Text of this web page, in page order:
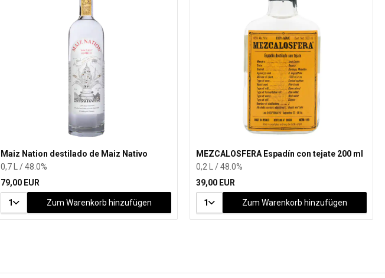
Maiz Nation destilado de Maiz Nativo
0,7 L / 48.0%
79,00 EUR
1 Zum Warenkorb hinzufügen
MEZCALOSFERA Espadín con tejate 200 ml
0,2 L / 48.0%
39,00 EUR
1 Zum Warenkorb hinzufügen